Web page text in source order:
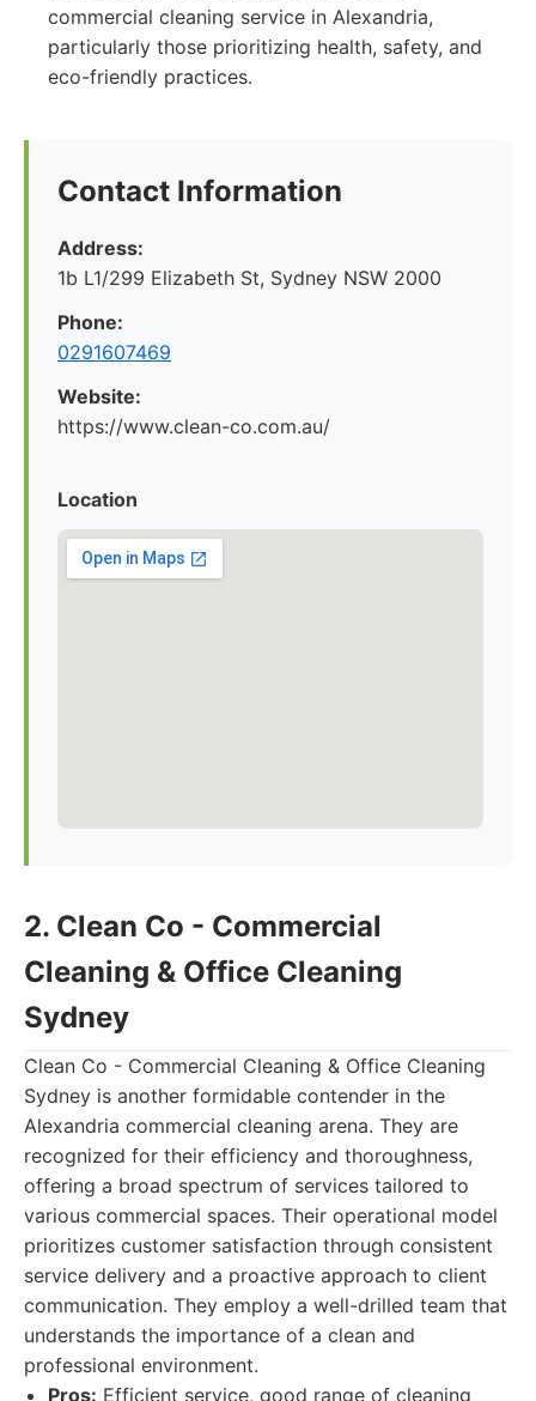
commercial cleaning service in Alexandria,
particularly those prioritizing health, safety, and
eco-friendly practices.
Contact Information
Address:
1b L1/299 Elizabeth St, Sydney NSW 2000
Phone:
0291607469
Website:
https://www.clean-co.com.au/
Location
2. Clean Co - Commercial
Cleaning & Office Cleaning
Sydney
Clean Co - Commercial Cleaning & Office Cleaning
Sydney is another formidable contender in the
Alexandria commercial cleaning arena. They are
recognized for their efficiency and thoroughness,
offering a broad spectrum of services tailored to
various commercial spaces. Their operational model
prioritizes customer satisfaction through consistent
service delivery and a proactive approach to client
communication. They employ a well-drilled team that
understands the importance of a clean and
professional environment.
Pros: Efficient service, good range of cleaning